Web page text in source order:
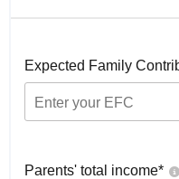
Expected Family
Parents' total income*